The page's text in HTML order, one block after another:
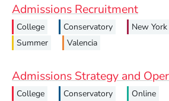
Admissions Recruitment
College Conservatory New
Summer
Valencia
Admissions Strategy and
College Conservatory Online